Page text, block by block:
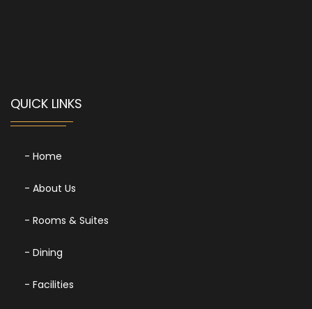
QUICK LINKS
- Home
- About Us
- Rooms & Suites
- Dining
- Facilities